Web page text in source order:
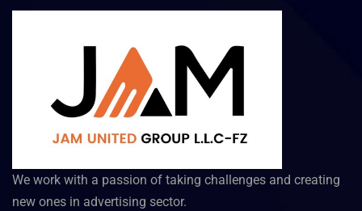
We work with a passion of taking challenges and creating
new ones in advertising sector.